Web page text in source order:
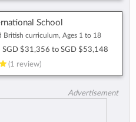
School
British curriculum, Ages 1 to 18
SGD $31,356 to SGD $53,148
(1 review)
Advertisement